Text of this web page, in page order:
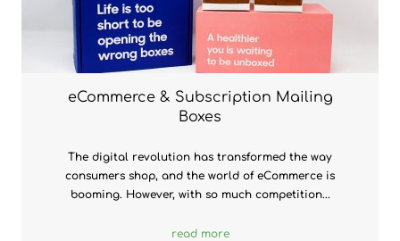
eCommerce & Subscription Mailing
Boxes
The digital revolution has transformed the way
consumers shop, and the world of eCommerce is
booming. However, with so much competition...
read more